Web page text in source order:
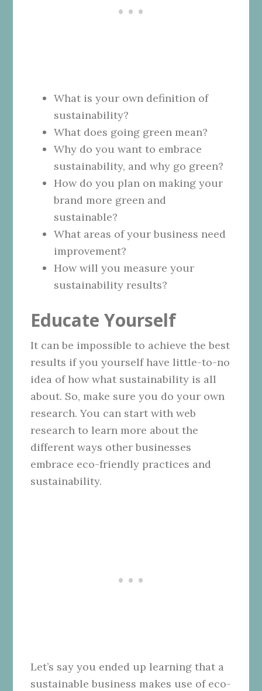
What is your own definition of
sustainability?
What does going green mean?
Why do you want to embrace
sustainability, and why go green?
How do you plan on making your
brand more green and
sustainable?
What areas of your business need
improvement?
How will you measure your
sustainability results?
Educate Yourself
It can be impossible to achieve the best
results if you yourself have little-to-no
idea of how what sustainability is all
about. So, make sure you do your own
research. You can start with web
research to learn more about the
different ways other businesses
embrace eco-friendly practices and
sustainability.
Let’s say you ended up learning that a
sustainable business makes use of eco-